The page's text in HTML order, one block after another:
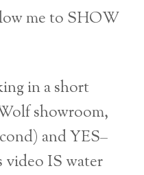
me to SHOW
in a short
showroom,
and YES–
video IS water